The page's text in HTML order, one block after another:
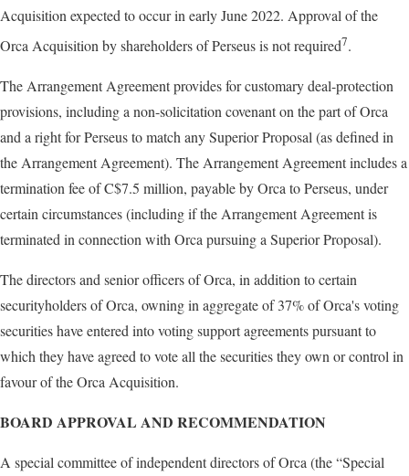
Acquisition expected to occur in early June 2022. Approval of the
Orca Acquisition by shareholders of Perseus is not required7.
The Arrangement Agreement provides for customary deal-protection
provisions, including a non-solicitation covenant on the part of Orca
and a right for Perseus to match any Superior Proposal (as defined in
the Arrangement Agreement). The Arrangement Agreement includes a
termination fee of C$7.5 million, payable by Orca to Perseus, under
certain circumstances (including if the Arrangement Agreement is
terminated in connection with Orca pursuing a Superior Proposal).
The directors and senior officers of Orca, in addition to certain
securityholders of Orca, owning in aggregate of 37% of Orca's voting
securities have entered into voting support agreements pursuant to
which they have agreed to vote all the securities they own or control in
favour of the Orca Acquisition.
BOARD APPROVAL AND RECOMMENDATION
A special committee of independent directors of Orca (the “Special